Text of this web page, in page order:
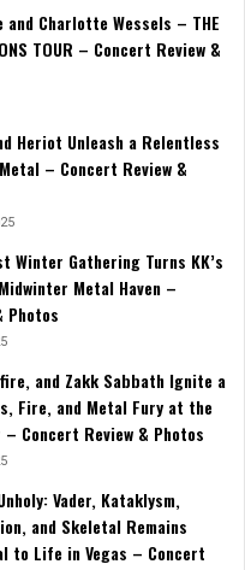
and Charlotte Wessels – THE
TOUR – Concert Review &
Heriot Unleash a Relentless
– Concert Review &
Winter Gathering Turns KK’s
Metal Haven –
Photos
and Zakk Sabbath Ignite a
Fire, and Metal Fury at the
Concert Review & Photos
Vader, Kataklysm,
and Skeletal Remains
to Life in Vegas – Concert